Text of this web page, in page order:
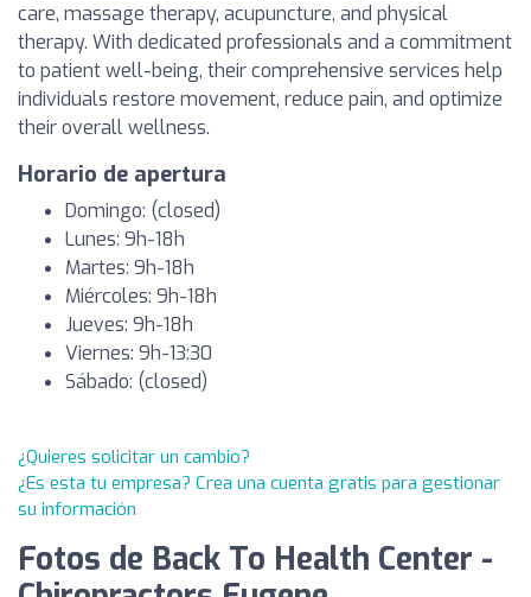
care, massage therapy, acupuncture, and physical
therapy. With dedicated professionals and a commitment
to patient well-being, their comprehensive services help
individuals restore movement, reduce pain, and optimize
their overall wellness.
Horario de apertura
Domingo: (closed)
Lunes: 9h-18h
Martes: 9h-18h
Miércoles: 9h-18h
Jueves: 9h-18h
Viernes: 9h-13:30
Sábado: (closed)
¿Quieres solicitar un cambio?
¿Es esta tu empresa? Crea una cuenta gratis para gestionar
su información
Fotos de Back To Health Center -